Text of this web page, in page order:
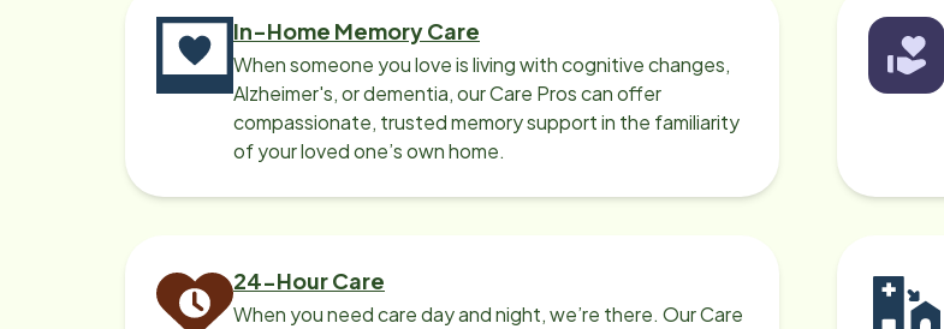
In-Home Memory Care
When someone you love is living with cognitive changes,
Alzheimer's, or dementia, our Care Pros can offer
compassionate, trusted memory support in the familiarity
of your loved one’s own home.
24-Hour Care
When you need care day and night, we’re there. Our Care